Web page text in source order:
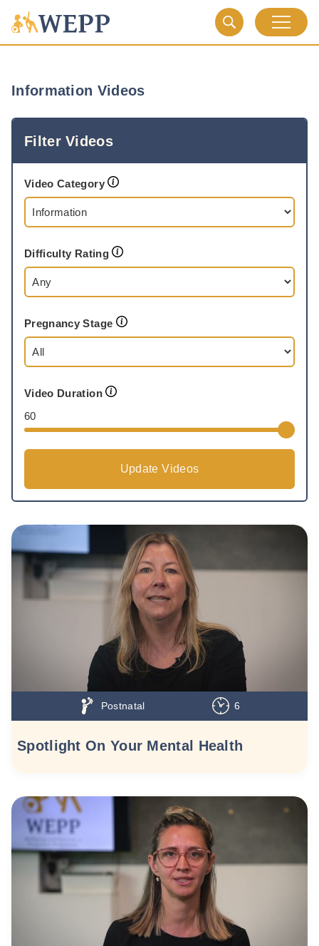
Information Videos
Postnatal 6
Spotlight On Your Mental Health
Filter Videos
Video Category
Difficulty Rating
Pregnancy Stage
Video Duration
60